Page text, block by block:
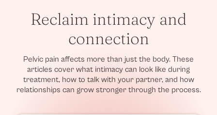
Reclaim intimacy and
connection
Pelvic pain affects more than just the body. These
articles cover what intimacy can look like during
treatment, how to talk with your partner, and how
relationships can grow stronger through the process.